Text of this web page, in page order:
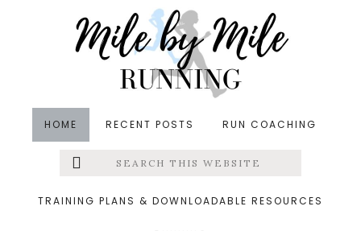
HOME RECENT POSTS RUN COACHING
Menu
Search
this
TRAINING PLANS & DOWNLOADABLE RESOURCES
Online Run Coaching